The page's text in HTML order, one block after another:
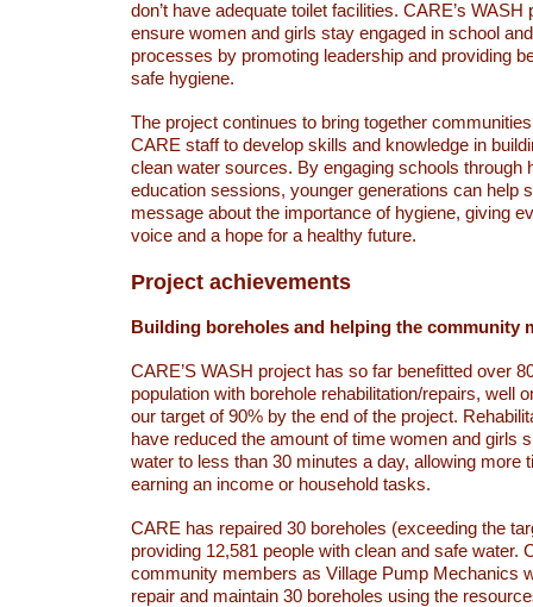
don’t have adequate toilet facilities. CARE’s
ensure women and girls stay engaged in school
processes by promoting leadership and providing
safe hygiene.
The project continues to bring together
CARE staff to develop skills and knowledge in
clean water sources. By engaging schools through
education sessions, younger generations can help
message about the importance of hygiene, giving
voice and a hope for a healthy future.
Project achievements
Building boreholes and helping the community
CARE’S WASH project has so far benefitted over
population with borehole rehabilitation/repairs, well
our target of 90% by the end of the project.
have reduced the amount of time women and girls
water to less than 30 minutes a day, allowing more
earning an income or household tasks.
CARE has repaired 30 boreholes (exceeding the
providing 12,581 people with clean and safe water.
community members as Village Pump Mechanics
repair and maintain 30 boreholes using the